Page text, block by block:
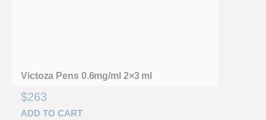
Victoza Pens 0.6mg/ml 2×3 ml
$263
ADD TO CART